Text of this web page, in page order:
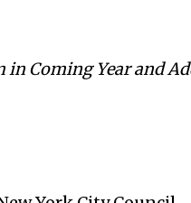
Coming Year and